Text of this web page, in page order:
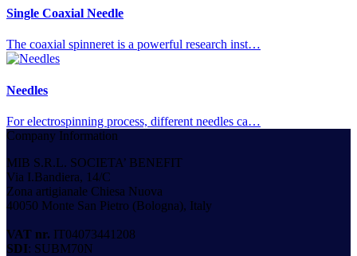
Single Coaxial Needle
The coaxial spinneret is a powerful research inst…
Needles
For electrospinning process, different needles ca…
Company Information
MIB S.R.L. SOCIETA’ BENEFIT
Via I.Bandiera, 14/C
Zona artigianale Chiesa Nuova
40050 Monte San Pietro (Bologna), Italy
VAT nr. IT04073441208
SDI: SUBM70N